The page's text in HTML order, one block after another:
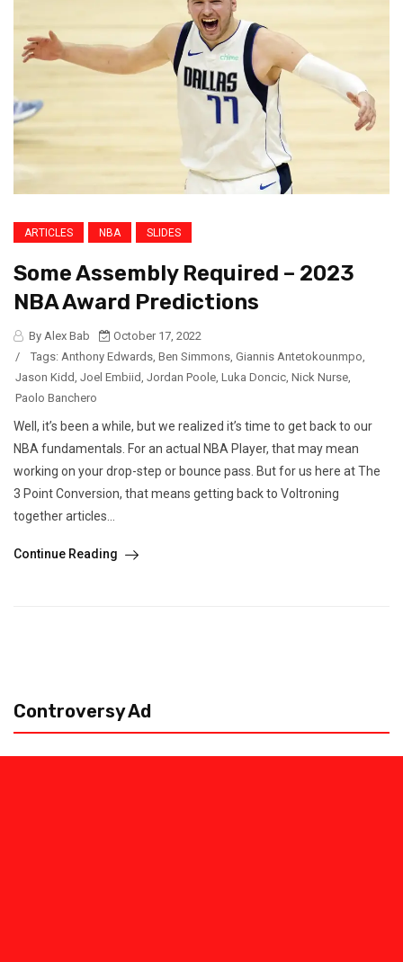
ARTICLES NBA SLIDES
Some Assembly Required – 2023
NBA Award Predictions
By Alex Bab
October 17, 2022
/
Tags: Anthony Edwards, Ben Simmons, Giannis Antetokounmpo,
Jason Kidd, Joel Embiid, Jordan Poole, Luka Doncic, Nick Nurse,
Paolo Banchero
Well, it’s been a while, but we realized it’s time to get back to our
NBA fundamentals. For an actual NBA Player, that may mean
working on your drop-step or bounce pass. But for us here at The
3 Point Conversion, that means getting back to Voltroning
together articles...
Continue Reading
Controversy Ad